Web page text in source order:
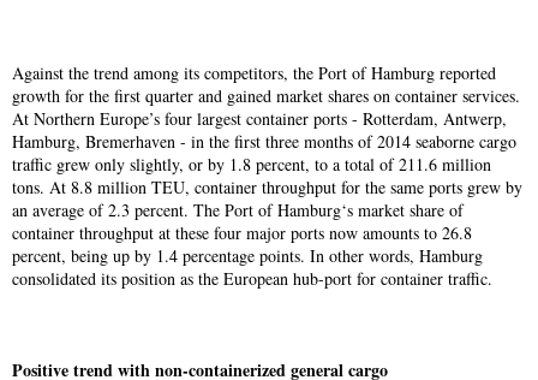
Against the trend among its competitors, the Port of Hamburg reported
growth for the first quarter and gained market shares on container services.
At Northern Europe’s four largest container ports - Rotterdam, Antwerp,
Hamburg, Bremerhaven - in the first three months of 2014 seaborne cargo
traffic grew only slightly, or by 1.8 percent, to a total of 211.6 million
tons. At 8.8 million TEU, container throughput for the same ports grew by
an average of 2.3 percent. The Port of Hamburg‘s market share of
container throughput at these four major ports now amounts to 26.8
percent, being up by 1.4 percentage points. In other words, Hamburg
consolidated its position as the European hub-port for container traffic.
Positive trend with non-containerized general cargo